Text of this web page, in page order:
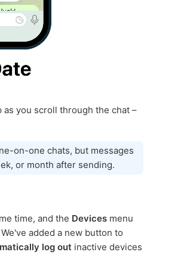
as you scroll through the chat –
on-one chats, but messages
or month after sending.
time, and the Devices menu
added a new button to
log out inactive devices